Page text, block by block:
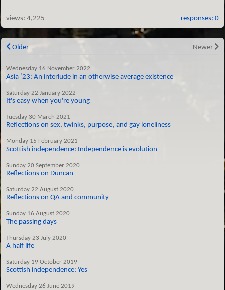
views: 4,225 responses: 0
Older Newer
Wednesday 16 November 2022
Asia ‘23: An interlude in an otherwise average existence
Saturday 22 January 2022
It's easy when you're young
Tuesday 30 March 2021
Reflections on sex, twinks, purpose, and gay loneliness
Monday 15 February 2021
Scottish independence: Independence is evolution
Sunday 20 September 2020
Reflections on Duncan
Saturday 22 August 2020
Reflections on QA and community
Sunday 16 August 2020
The passing days
Thursday 23 July 2020
A half life
Saturday 19 October 2019
Scottish independence: Yes
Wednesday 26 June 2019